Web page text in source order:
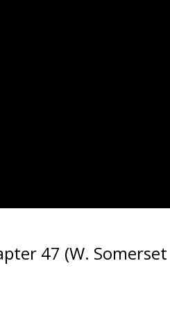
47 (W. Somerset